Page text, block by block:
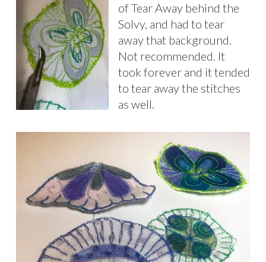
of Tear Away behind the
Solvy, and had to tear
away that background.
Not recommended. It
took forever and it tended
to tear away the stitches
as well.